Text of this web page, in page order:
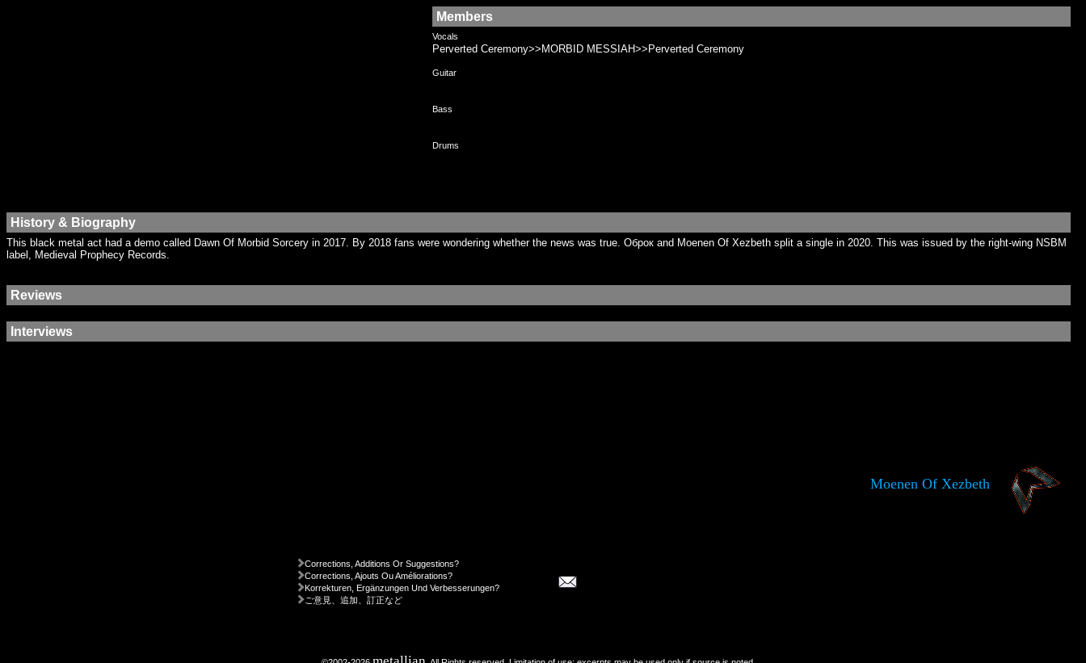
Members
Vocals
Perverted Ceremony>>MORBID MESSIAH>>Perverted Ceremony
Guitar
Bass
Drums
History & Biography
This black metal act had a demo called Dawn Of Morbid Sorcery in 2017. By 2018 fans were wondering whether the news was true. Оброк and Moenen Of Xezbeth split a single in 2020. This was issued by the right-wing NSBM
label, Medieval Prophecy Records.
Reviews
Interviews
Moenen Of Xezbeth
Corrections, Additions Or Suggestions?
Corrections, Ajouts Ou Améliorations?
Korrekturen, Ergänzungen Und Verbesserungen?
ご意見、追加、訂正など